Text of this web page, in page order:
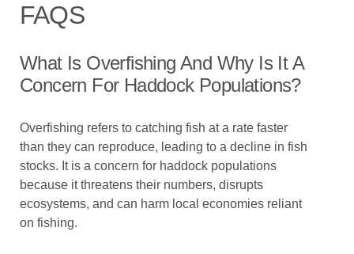
FAQS
What Is Overfishing And Why Is It A
Concern For Haddock Populations?
Overfishing refers to catching fish at a rate faster
than they can reproduce, leading to a decline in fish
stocks. It is a concern for haddock populations
because it threatens their numbers, disrupts
ecosystems, and can harm local economies reliant
on fishing.